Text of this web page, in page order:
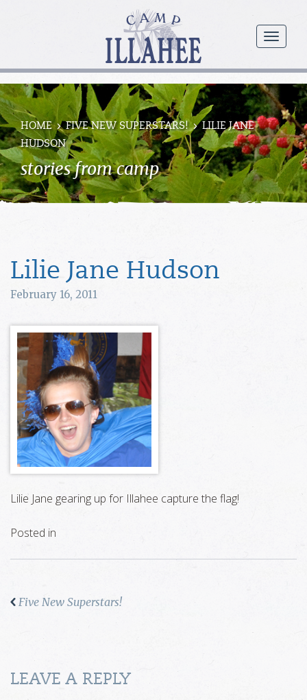
menu
Camp
Illahee
Girls
Summer
Camp
HOME FIVE NEW SUPERSTARS!
LILIE JANE
HUDSON
stories from camp
Lilie Jane Hudson
February 16, 2011
Lilie Jane gearing up for Illahee capture the flag!
Posted in
Five New Superstars!
LEAVE A REPLY